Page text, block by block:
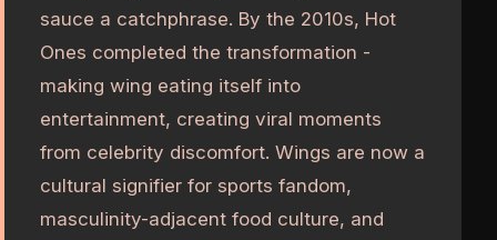
sauce a catchphrase. By the 2010s, Hot
Ones completed the transformation -
making wing eating itself into
entertainment, creating viral moments
from celebrity discomfort. Wings are now a
cultural signifier for sports fandom,
masculinity-adjacent food culture, and